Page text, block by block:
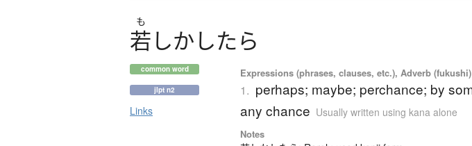
も
若しかしたら
common word
jlpt n2
Links
Expressions (phrases, clauses, etc.), Adverb (fukushi)
1. perhaps; maybe; perchance; by
any chance Usually written using kana alone
Notes